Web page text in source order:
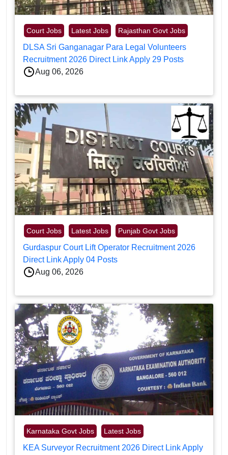
Court Jobs Latest Jobs Rajasthan Govt Jobs
DLSA Sri Ganganagar Para Legal Volunteers
Recruitment 2026 Direct Link Apply 29 Posts
Aug 06, 2026
Court Jobs Latest Jobs Punjab Govt Jobs
Gurdaspur Court Lift Operator Recruitment 2026
Direct Link Apply 04 Posts
Aug 06, 2026
Karnataka Govt Jobs Latest Jobs
KEA Surveyor Recruitment 2026 Direct Link Apply